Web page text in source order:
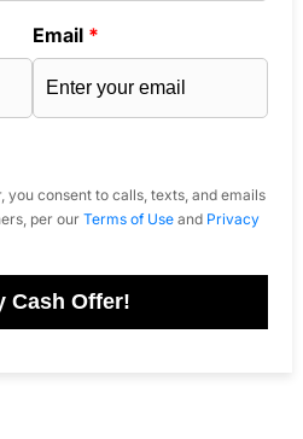
Email *
you consent to calls, texts, and emails
per our Terms of Useand Privacy
Cash Offer!